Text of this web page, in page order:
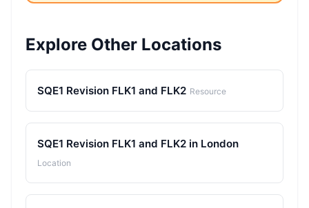
Explore Other Locations
SQE1 Revision FLK1 and FLK2 Resource
SQE1 Revision FLK1 and FLK2 in London
Location